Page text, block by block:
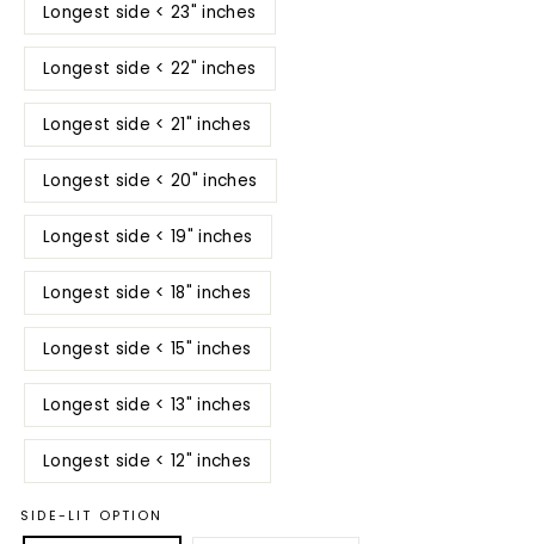
Longest side < 23" inches
Longest side < 22" inches
Longest side < 21" inches
Longest side < 20" inches
Longest side < 19" inches
Longest side < 18" inches
Longest side < 15" inches
Longest side < 13" inches
Longest side < 12" inches
SIDE-LIT OPTION